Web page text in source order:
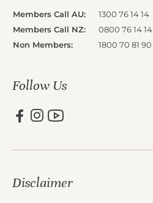
Members Call AU:
1300 76 14 14
Members Call NZ:
0800 76 14 14
Non Members:
1800 70 81 90
Follow Us
Disclaimer